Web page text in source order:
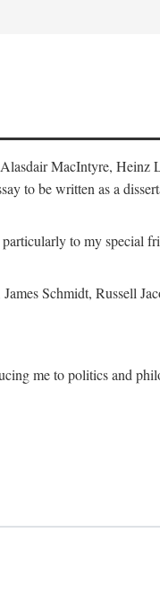
MacIntyre,
to be written as a
to my special
Schmidt, Russell
me to politics and